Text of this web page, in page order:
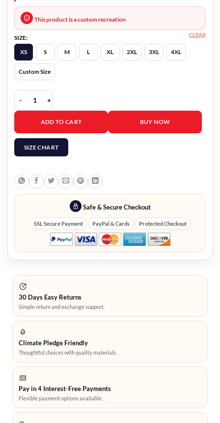
This product is a custom recreation
SIZE:
XS
S M L XL 2XL 3XL 4XL
Custom Size
CLEAR
Alabama Barker Black Leather Coat quantity
ADD TO CART BUY NOW
SIZE CHART
Safe & Secure Checkout
SSL Secure Payment PayPal & Cards Protected Checkout
30 Days Easy Returns
Simple return and exchange support.
Climate Pledge Friendly
Thoughtful choices with quality materials.
Pay in 4 Interest-Free Payments
Flexible payment options available.